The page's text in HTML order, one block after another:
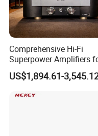
Comprehensive Hi-Fi
Superpower Amplifiers
Superior Sound
Performance
US$1,894.61-